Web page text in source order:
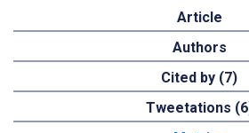
Article
Authors
Cited by (7)
Tweetations